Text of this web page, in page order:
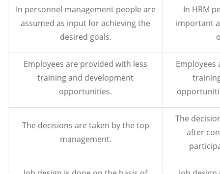
In personnel management people are
assumed as input for achieving the
desired goals.
In HRM
important
Employees are provided with less
training and development
opportunities.
The decisions are taken by the top
management.
The
after